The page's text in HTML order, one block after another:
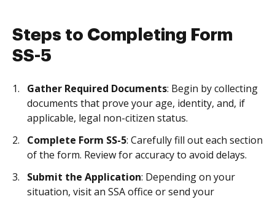
Steps to Completing Form
SS-5
Gather Required Documents: Begin by collecting
documents that prove your age, identity, and, if
applicable, legal non-citizen status.
Complete Form SS-5: Carefully fill out each section
of the form. Review for accuracy to avoid delays.
Submit the Application: Depending on your
situation, visit an SSA office or send your